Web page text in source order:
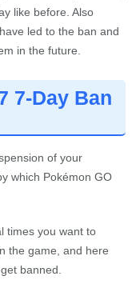
like before. Also
led to the ban and
in the future.
7-Day Ban
of your
which Pokémon GO
times you want to
the game, and here
banned.